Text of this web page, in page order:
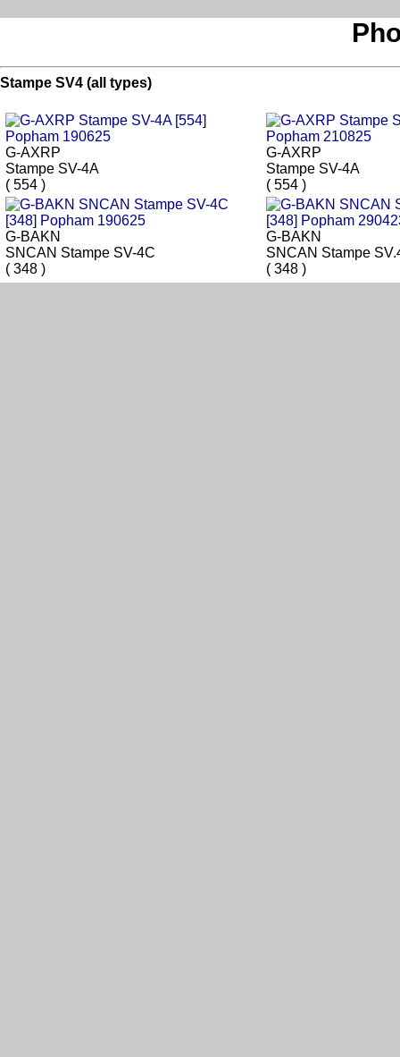
Stampe SV4 (all types)
G-AXRP
Stampe SV-4A
( 554 )
G-AXRP
Stampe SV-4A
( 554 )
G-BAKN
SNCAN Stampe SV-4C
( 348 )
G-BAKN
SNCAN Stampe
( 348 )